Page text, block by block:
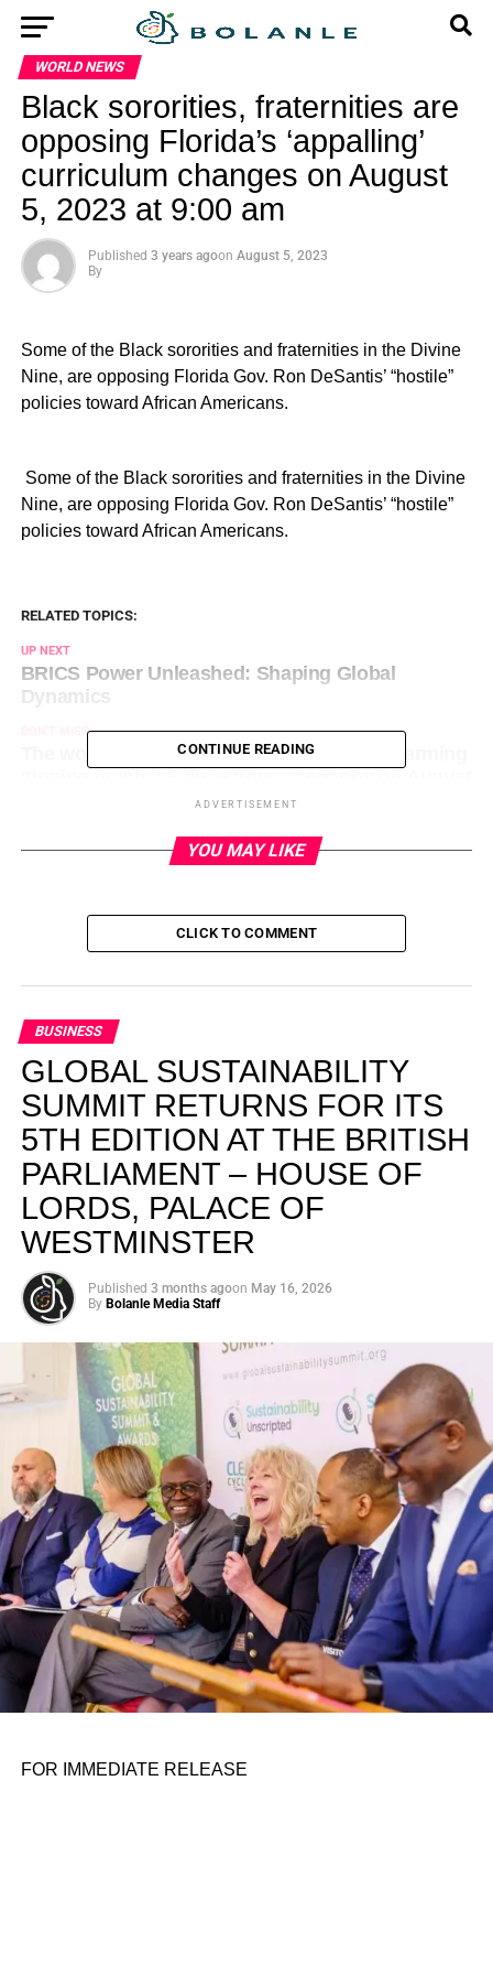
WORLD NEWS
Black sororities, fraternities are
opposing Florida’s ‘appalling’
curriculum changes on August
5, 2023 at 9:00 am
Published 3 years agoon August 5, 2023
By
Some of the Black sororities and fraternities in the Divine
Nine, are opposing Florida Gov. Ron DeSantis’ “hostile”
policies toward African Americans.
​ Some of the Black sororities and fraternities in the Divine
Nine, are opposing Florida Gov. Ron DeSantis’ “hostile”
policies toward African Americans.
RELATED TOPICS:
UP NEXT
BRICS Power Unleashed: Shaping Global
Dynamics
DON'T MISS
The world inches closer to feared global warming
CONTINUE READING
ADVERTISEMENT
YOU MAY LIKE
CLICK TO COMMENT
BUSINESS
GLOBAL SUSTAINABILITY
SUMMIT RETURNS FOR ITS
5TH EDITION AT THE BRITISH
PARLIAMENT – HOUSE OF
LORDS, PALACE OF
WESTMINSTER
Published 3 months agoon May 16, 2026
By Bolanle Media Staff
FOR IMMEDIATE RELEASE